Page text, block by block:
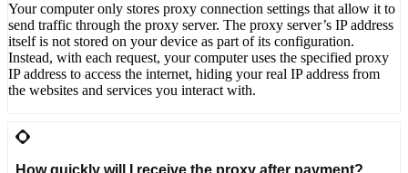
Your computer only stores proxy connection settings that allow it to
send traffic through the proxy server. The proxy server’s IP address
itself is not stored on your device as part of its configuration.
Instead, with each request, your computer uses the specified proxy
IP address to access the internet, hiding your real IP address from
the websites and services you interact with.